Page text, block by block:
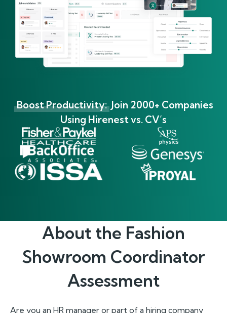
Boost Productivity: Join 2000+ Companies
Using Hirenest vs. CV’s
About the Fashion
Showroom Coordinator
Assessment
Are you an HR manager or part of a hiring company